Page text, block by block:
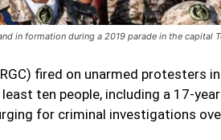
in formation during a 2019 parade in the capital
fired on unarmed protesters
ten people, including a 17-
for criminal investigations